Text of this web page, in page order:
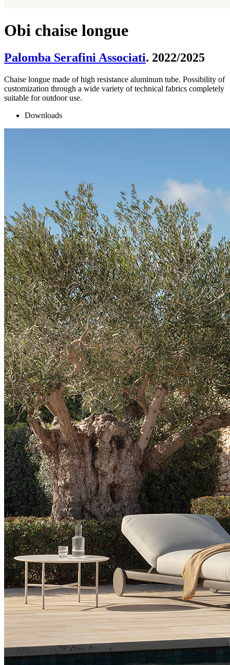
Obi chaise longue
Palomba Serafini Associati. 2022/2025
Chaise longue made of high resistance aluminum tube. Possibility of
customization through a wide variety of technical fabrics completely
suitable for outdoor use.
Downloads